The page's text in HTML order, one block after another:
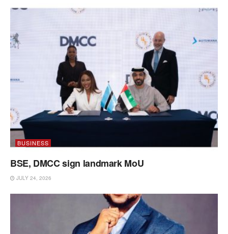
BUSINESS
BSE, DMCC sign landmark MoU
JULY 24, 2026